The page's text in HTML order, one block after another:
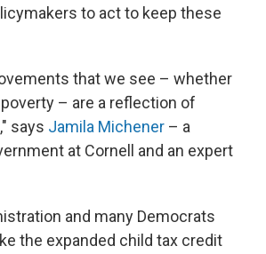
to act to keep these
that we see – whether
– are a reflection of
says Jamila Michener – a
at Cornell and an expert
and many Democrats
the expanded child tax credit